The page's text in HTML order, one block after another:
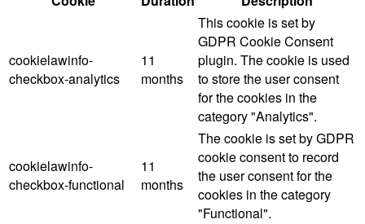
cookielawinfo-
checkbox-analytics
11
months
This cookie is set by
GDPR Cookie Consent
plugin. The cookie is used
to store the user consent
for the cookies in the
category "Analytics".
cookielawinfo-
checkbox-functional
11
months
The cookie is set by GDPR
cookie consent to record
the user consent for the
cookies in the category
"Functional".